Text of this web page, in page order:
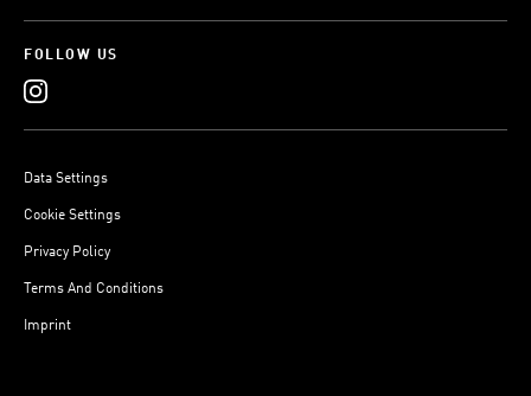
FOLLOW US
Data Settings
Cookie Settings
Privacy Policy
Terms And Conditions
Imprint